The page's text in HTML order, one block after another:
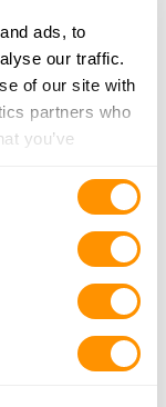
ads, to
our traffic.
of our site with
partners who
you’ve
Turlock, CA